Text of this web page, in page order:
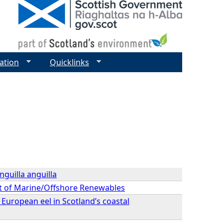
anguilla
Marine/Offshore Renewables
eel in Scotland’s coastal
Quicklinks